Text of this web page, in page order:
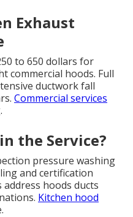
Exhaust
to 650 dollars for
commercial hoods. Full
ductwork fall
Commercial services
the Service?
pressure washing
and certification
hoods ducts
Kitchen hood